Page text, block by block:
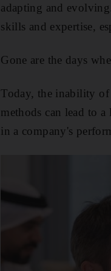
adapting and
skills and expertise,
Gone are the days
Today, the inability of
methods can lead to
in a company's